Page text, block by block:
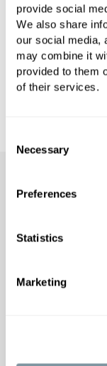
provide social
We also share
our social media,
may combine it
provided to them
of their services.
Selection
Necessary
Preferences
Statistics
Marketing
PRODUCT
CARE